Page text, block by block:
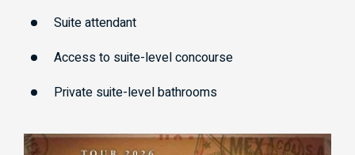
Suite attendant
Access to suite-level concourse
Private suite-level bathrooms